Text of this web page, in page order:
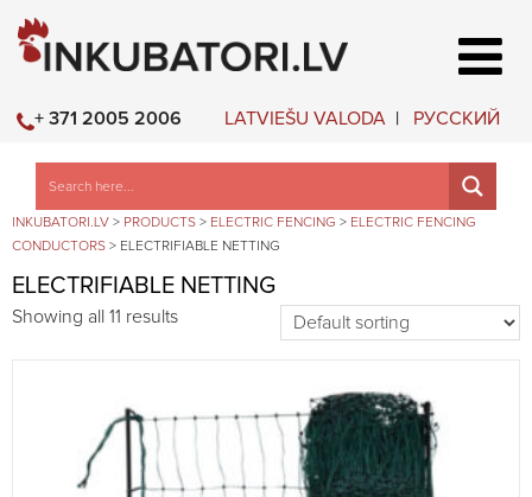
LATVIEŠU VALODA РУССКИЙ
+ 371 2005 2006
INKUBATORI.LV > PRODUCTS > ELECTRIC FENCING > ELECTRIC FENCING
CONDUCTORS > ELECTRIFIABLE NETTING
ELECTRIFIABLE NETTING
Showing all 11 results